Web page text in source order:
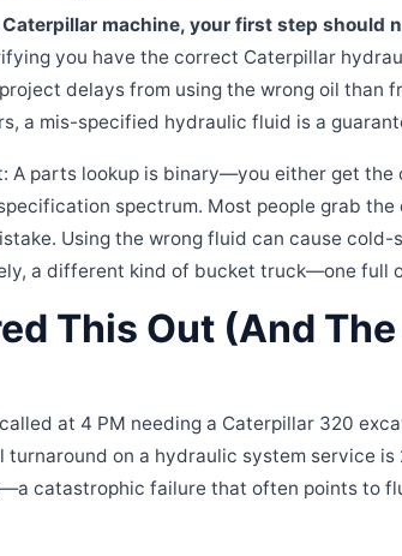
machine, your first step should
you have the correct Caterpillar
delays from using the wrong oil than
a mis-specified hydraulic fluid is a
A parts lookup is binary—you either get
spectrum. Most people grab
Using the wrong fluid can cause
a different kind of bucket truck—one full
This Out (And
at 4 PM needing a Caterpillar 320
turnaround on a hydraulic system service is
catastrophic failure that often points to